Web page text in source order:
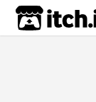
itch.io